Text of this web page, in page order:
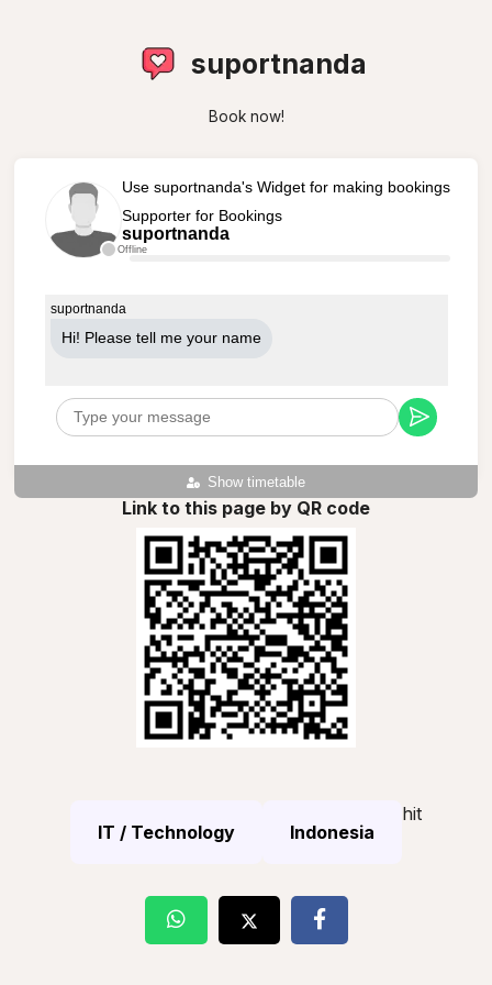
suportnanda
Book now!
Offline
Use suportnanda's Widget for making bookings
Supporter for Bookings
suportnanda
Show timetable
suportnanda
Hi! Please tell me your name
Link to this page by QR code
IT / Technology Indonesia
hit